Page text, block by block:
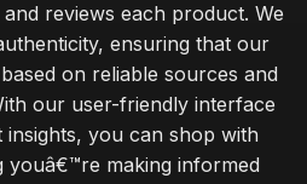
reviews each product. We
ensuring that our
on reliable sources and
our user-friendly interface
insights, you can shop with
youâ€™re making informed